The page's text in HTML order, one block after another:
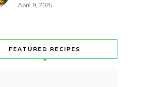
April 9, 2025
FEATURED RECIPES